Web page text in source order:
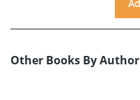
Other Books By Author